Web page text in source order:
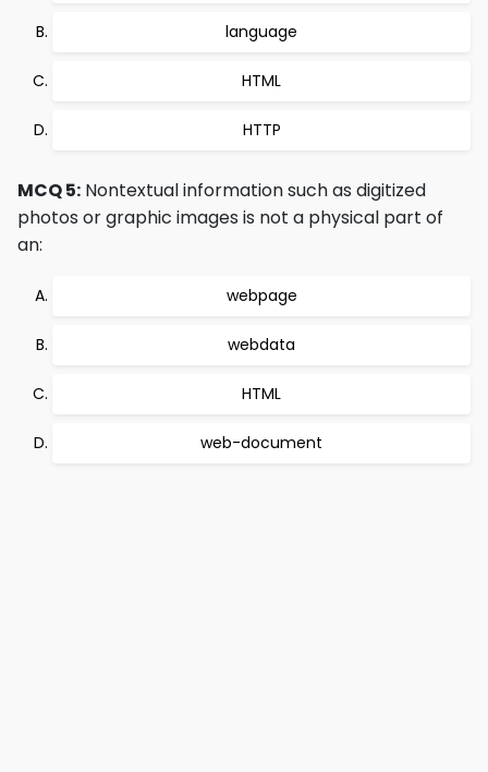
language
HTML
HTTP
MCQ 5: Nontextual information such as digitized
photos or graphic images is not a physical part of
an:
webpage
webdata
HTML
web-document